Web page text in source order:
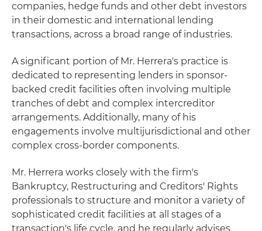
companies, hedge funds and other debt investors
in their domestic and international lending
transactions, across a broad range of industries.
A significant portion of Mr. Herrera's practice is
dedicated to representing lenders in sponsor-
backed credit facilities often involving multiple
tranches of debt and complex intercreditor
arrangements. Additionally, many of his
engagements involve multijurisdictional and other
complex cross-border components.
Mr. Herrera works closely with the firm's
Bankruptcy, Restructuring and Creditors' Rights
professionals to structure and monitor a variety of
sophisticated credit facilities at all stages of a
transaction's life cycle, and he regularly advises